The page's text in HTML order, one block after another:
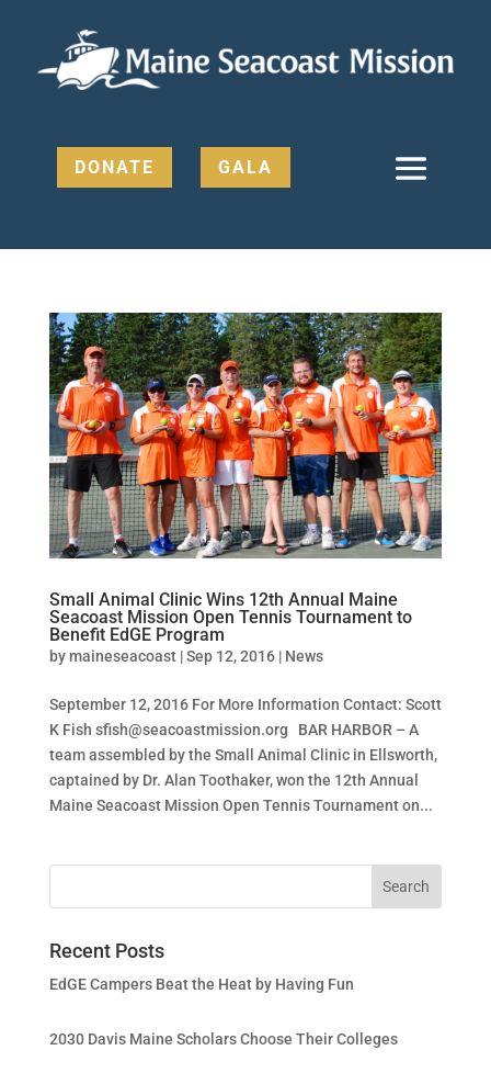
DONATE GALA
Small Animal Clinic Wins 12th Annual Maine
Seacoast Mission Open Tennis Tournament to
Benefit EdGE Program
bymaineseacoast|Sep 12, 2016| News
September 12, 2016 For More Information Contact: Scott
K Fish sfish@seacoastmission.org BAR HARBOR – A
team assembled by the Small Animal Clinic in Ellsworth,
captained by Dr. Alan Toothaker, won the 12th Annual
Maine Seacoast Mission Open Tennis Tournament on...
Recent Posts
EdGE Campers Beat the Heat by Having Fun
2030 Davis Maine Scholars Choose Their Colleges